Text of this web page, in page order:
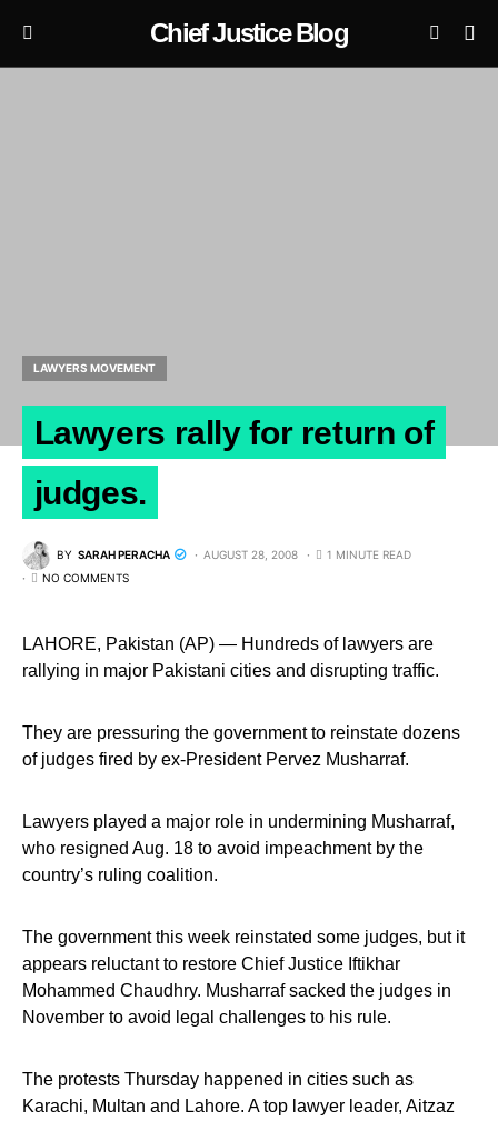
Chief Justice Blog
LAWYERS MOVEMENT
Lawyers rally for return of
judges.
BY SARAH PERACHA AUGUST 28, 2008
1 MINUTE READ
NO COMMENTS
LAHORE, Pakistan (AP) — Hundreds of lawyers are
rallying in major Pakistani cities and disrupting traffic.
They are pressuring the government to reinstate dozens
of judges fired by ex-President Pervez Musharraf.
Lawyers played a major role in undermining Musharraf,
who resigned Aug. 18 to avoid impeachment by the
country’s ruling coalition.
The government this week reinstated some judges, but it
appears reluctant to restore Chief Justice Iftikhar
Mohammed Chaudhry. Musharraf sacked the judges in
November to avoid legal challenges to his rule.
The protests Thursday happened in cities such as
Karachi, Multan and Lahore. A top lawyer leader, Aitzaz